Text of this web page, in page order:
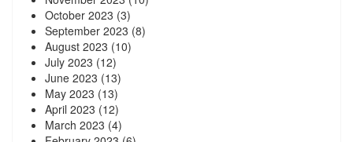
October 2023 (3)
September 2023 (8)
August 2023 (10)
July 2023 (12)
June 2023 (13)
May 2023 (13)
April 2023 (12)
March 2023 (4)